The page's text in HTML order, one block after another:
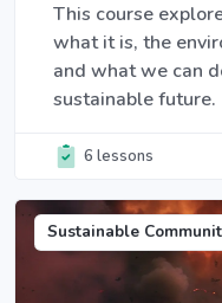
This course
what it is, the
and what we can
sustainable future.
6 lessons
Sustainable